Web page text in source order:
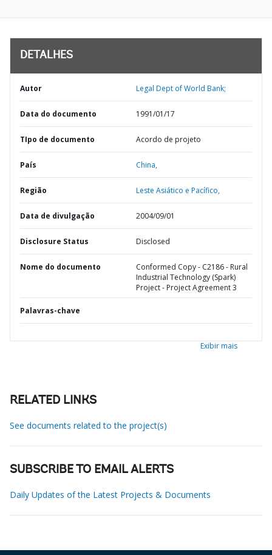
DETALHES
Autor Legal Dept of World Bank;
Data do documento 1991/01/17
TIpo de documento Acordo de projeto
País China,
Região Leste Asiático e Pacífico,
Data de divulgação 2004/09/01
Disclosure Status Disclosed
Nome do documento
Conformed Copy - C2186 - Rural
Industrial Technology (Spark)
Project - Project Agreement 3
Palavras-chave
Exibir mais
RELATED LINKS
See documents related to the project(s)
SUBSCRIBE TO EMAIL ALERTS
Daily Updates of the Latest Projects & Documents